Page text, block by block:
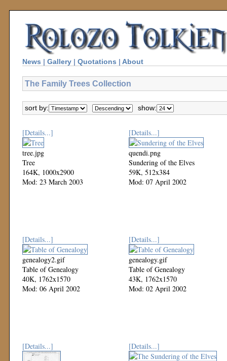
News | Gallery | Quotations | About
The Family Trees Collection
sort by: show:
[Details...]
tree.jpg
Tree
164K, 1000x2900
Mod: 23 March 2003
[Details...]
quendi.png
Sundering of the Elves
59K, 512x384
Mod: 07 April 2002
[Details...]
genealogy2.gif
Table of Genealogy
40K, 1762x1570
Mod: 06 April 2002
[Details...]
genealogy.gif
Table of Genealogy
43K, 1762x1570
Mod: 02 April 2002
[Details...] [Details...]